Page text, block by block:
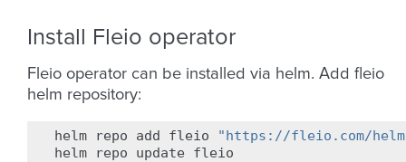
Install Fleio operator
Fleio operator can be installed via helm. Add fleio
helm repository:
helm repo add fleio
"https://fleio.com/
helm
repo update